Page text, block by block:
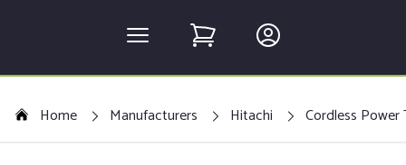
Home Manufacturers Hitachi Cordless Power